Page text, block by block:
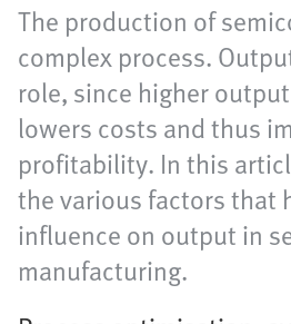
The production of
complex process.
role, since higher
lowers costs and thus
profitability. In this
the various factors that
influence on output in
manufacturing.